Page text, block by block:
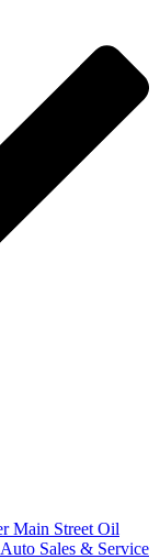
Main Street Oil
Sales & Service